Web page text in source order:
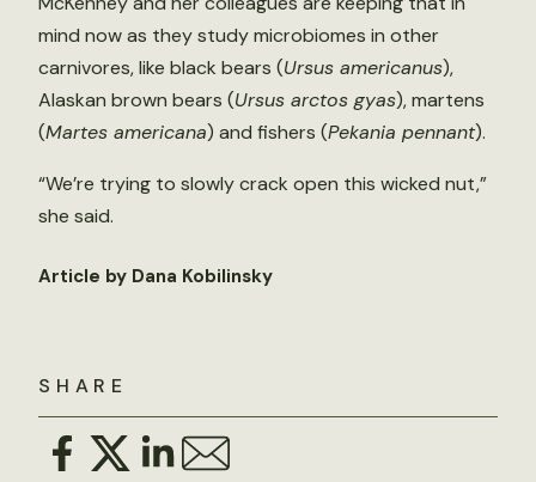
SHARE
mind now as they study microbiomes in other
carnivores, like black bears (Ursus americanus),
Alaskan brown bears (Ursus arctos gyas), martens
(Martes americana) and fishers (Pekania pennant).
“We’re trying to slowly crack open this wicked nut,”
she said.
Article by Dana Kobilinsky